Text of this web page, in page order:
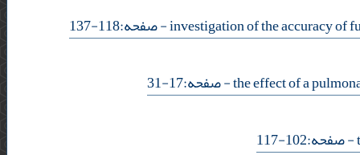
- صفحه:118-137
- صفحه:17-31
- صفحه:102-117